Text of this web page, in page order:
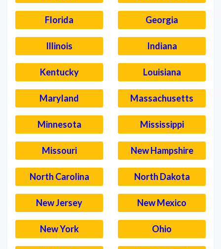
Florida Georgia
Illinois Indiana
Kentucky Louisiana
Maryland Massachusetts
Minnesota Mississippi
Missouri New Hampshire
North Carolina North Dakota
New Jersey New Mexico
New York Ohio